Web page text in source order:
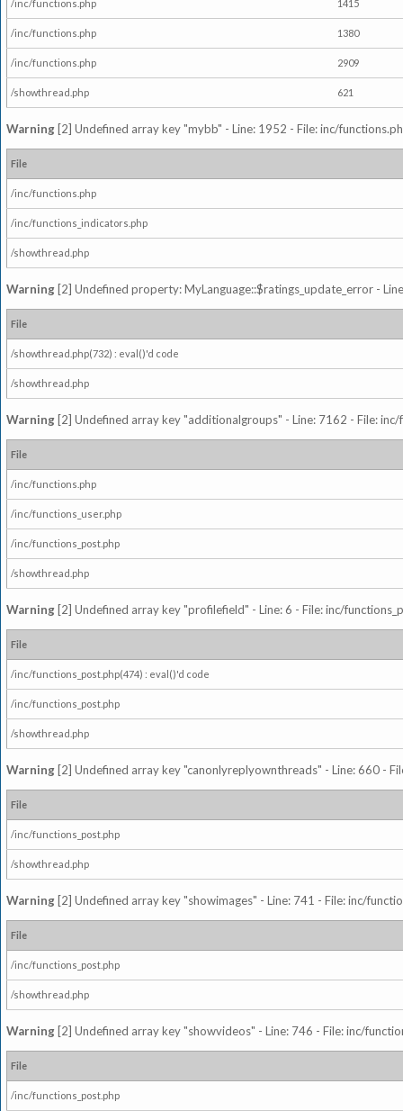
/inc/functions.php 1415
/inc/functions.php 1380
/inc/functions.php 2909
/showthread.php 621
Warning [2] Undefined array key "mybb" - Line: 1952 - File: inc/
File
/inc/functions.php
/inc/functions_indicators.php
/showthread.php
Warning [2] Undefined property: MyLanguage::$ratings_update_error -
File
/showthread.php(732) : eval()'d code
/showthread.php
Warning [2] Undefined array key "additionalgroups" - Line: 7162 - File:
File
/inc/functions.php
/inc/functions_user.php
/inc/functions_post.php
/showthread.php
Warning [2] Undefined array key "profilefield" - Line: 6 - File: inc/
File
/inc/functions_post.php(474) : eval()'d code
/inc/functions_post.php
/showthread.php
Warning [2] Undefined array key "canonlyreplyownthreads" - Line: 660 -
File
/inc/functions_post.php
/showthread.php
Warning [2] Undefined array key "showimages" - Line: 741 - File: inc/
File
/inc/functions_post.php
/showthread.php
Warning [2] Undefined array key "showvideos" - Line: 746 - File: inc/
File
/inc/functions_post.php